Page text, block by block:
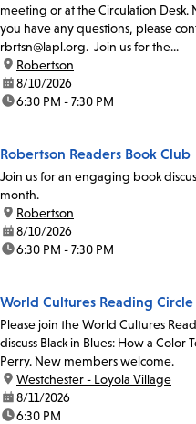
meeting or at the Circulation
you have any questions, please
rbrtsn@lapl.org. Join us for the...
location:
Robertson
date:8/10/2026
time:6:30 PM - 7:30 PM
Robertson Readers Book Club
Join us for an engaging book
month.
location:
Robertson
date:8/10/2026
time:6:30 PM - 7:30 PM
World Cultures Reading Circle
Please join the World Cultures
discuss Black in Blues: How a
Perry. New members welcome.
location:
Westchester - Loyola Village
date:8/11/2026
time:6:30 PM